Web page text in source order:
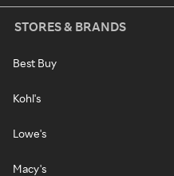
STORES & BRANDS
Best Buy
Kohl's
Lowe's
Macy's